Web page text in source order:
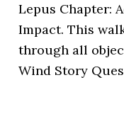
Lepus Chapter:
Impact. This
through all
Wind Story